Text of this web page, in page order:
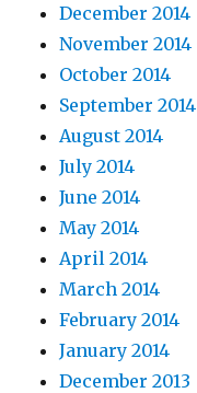
December 2014
November 2014
October 2014
September 2014
August 2014
July 2014
June 2014
May 2014
April 2014
March 2014
February 2014
January 2014
December 2013